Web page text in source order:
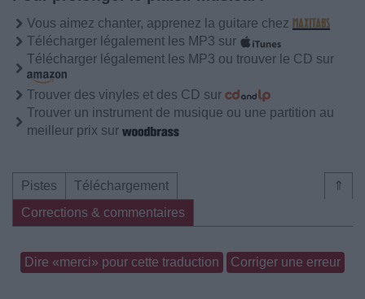
Vous aimez chanter, apprenez la guitare chez
Télécharger légalement les MP3 sur
Télécharger légalement les MP3 ou trouver le CD sur
Trouver des vinyles et des CD sur
Trouver un instrument de musique ou une partition au
meilleur prix sur
⇑
Pistes
Téléchargement
Corrections & commentaires
Dire «merci» pour cette traduction Corriger une erreur